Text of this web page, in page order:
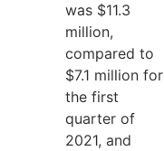
was $11.3
million,
compared to
$7.1 million for
the first
quarter of
2021, and